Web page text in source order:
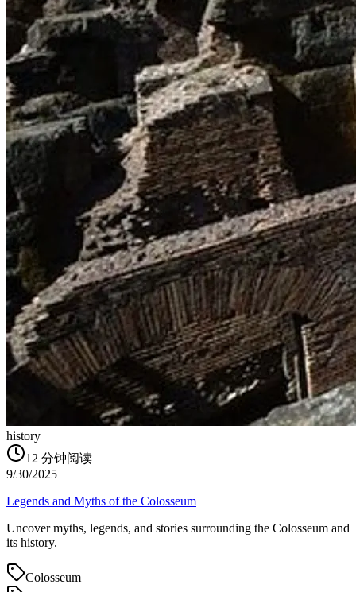
history
12 分钟阅读
9/30/2025
Legends and Myths of the Colosseum
Uncover myths, legends, and stories surrounding the Colosseum and
its history.
Colosseum